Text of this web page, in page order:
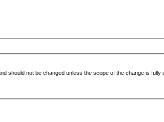
should not be changed unless the scope of the change is fully